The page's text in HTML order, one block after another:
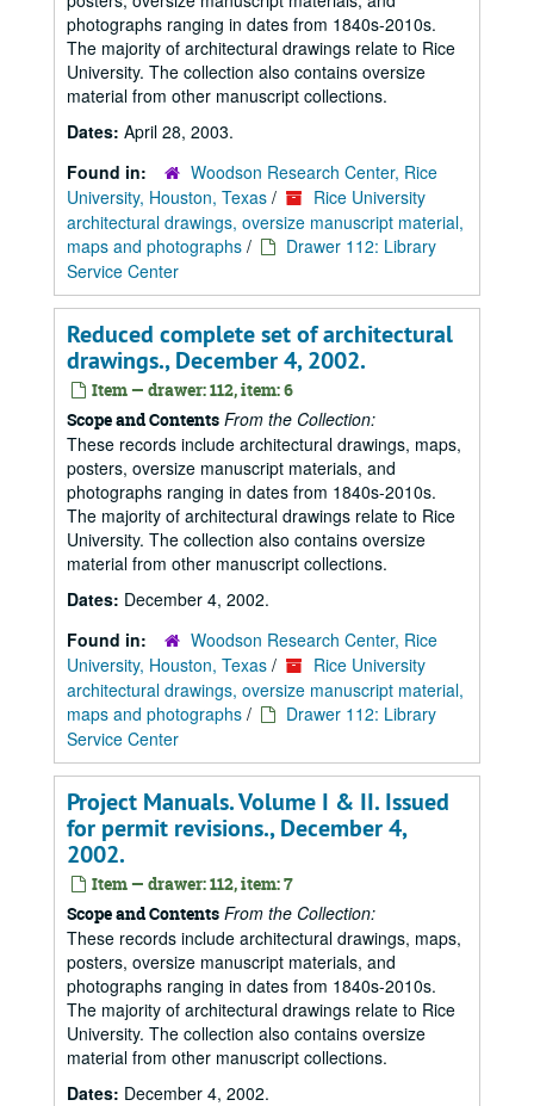
photographs ranging in dates from 1840s-2010s.
The majority of architectural drawings relate to Rice
University. The collection also contains oversize
material from other manuscript collections.
Dates: April 28, 2003.
Found in:
Woodson Research Center, Rice
University, Houston, Texas /
Rice University
architectural drawings, oversize manuscript material,
maps and photographs /
Drawer 112: Library
Service Center
Reduced complete set of architectural
drawings., December 4, 2002.
Item — drawer: 112, item: 6
Scope and Contents From the Collection:
These records include architectural drawings, maps,
posters, oversize manuscript materials, and
photographs ranging in dates from 1840s-2010s.
The majority of architectural drawings relate to Rice
University. The collection also contains oversize
material from other manuscript collections.
Dates: December 4, 2002.
Found in:
Woodson Research Center, Rice
University, Houston, Texas /
Rice University
architectural drawings, oversize manuscript material,
maps and photographs /
Drawer 112: Library
Service Center
Project Manuals. Volume I & II. Issued
for permit revisions., December 4,
2002.
Item — drawer: 112, item: 7
Scope and Contents From the Collection:
These records include architectural drawings, maps,
posters, oversize manuscript materials, and
photographs ranging in dates from 1840s-2010s.
The majority of architectural drawings relate to Rice
University. The collection also contains oversize
material from other manuscript collections.
Dates: December 4, 2002.